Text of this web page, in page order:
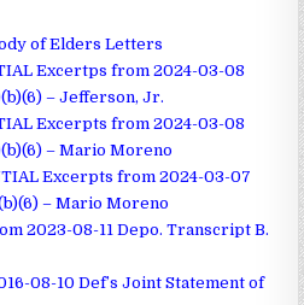
of Elders Letters
Excertps from 2024-03-08
– Jefferson, Jr.
Excerpts from 2024-03-08
– Mario Moreno
Excerpts from 2024-03-07
– Mario Moreno
2023-08-11 Depo. Transcript B.
08-10 Def’s Joint Statement of